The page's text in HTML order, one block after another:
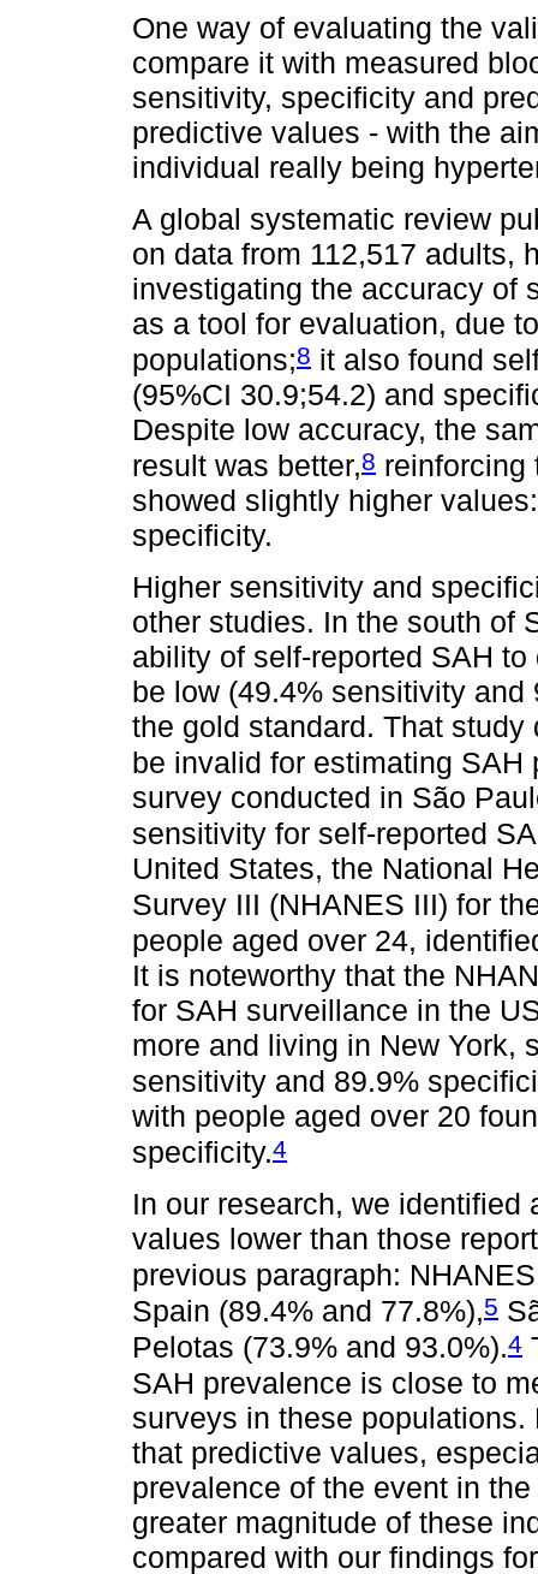
One way of evaluating the
compare it with measured
sensitivity, specificity and
predictive values - with the
individual really being
A global systematic review
on data from 112,517 adults,
investigating the accuracy of
as a tool for evaluation, due
populations;8 it also found
(95%CI 30.9;54.2) and
Despite low accuracy, the
result was better,8 reinforcing
showed slightly higher
specificity.
Higher sensitivity and
other studies. In the south of
ability of self-reported SAH
be low (49.4% sensitivity
the gold standard. That
be invalid for estimating
survey conducted in São
sensitivity for self-reported
United States, the National
Survey III (NHANES III) for
people aged over 24,
It is noteworthy that the
for SAH surveillance in the
more and living in New York,
sensitivity and 89.9%
with people aged over 20
specificity.4
In our research, we
values lower than those
previous paragraph:
Spain (89.4% and 77.8%),5
Pelotas (73.9% and 93.0%).4
SAH prevalence is close to
surveys in these
that predictive values,
prevalence of the event in
greater magnitude of these
compared with our findings